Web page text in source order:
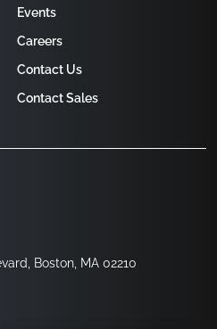
Boston, MA 02210
Events
Careers
Contact Us
Contact Sales